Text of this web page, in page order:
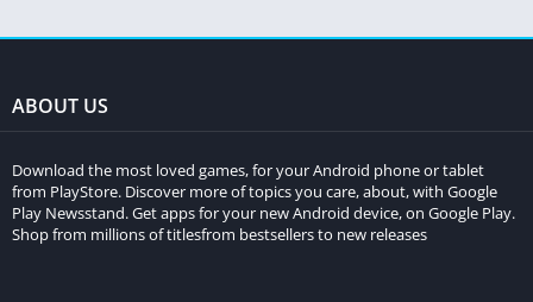
ABOUT US
Download the most loved games, for your Android phone or tablet
from PlayStore. Discover more of topics you care, about, with Google
Play Newsstand. Get apps for your new Android device, on Google Play.
Shop from millions of titlesfrom bestsellers to new releases